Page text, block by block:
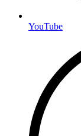
YouTube